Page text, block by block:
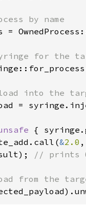
=
=
{
&2.0 ,
// prints